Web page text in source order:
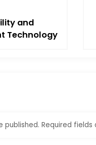
and
Technology
published. Required fields